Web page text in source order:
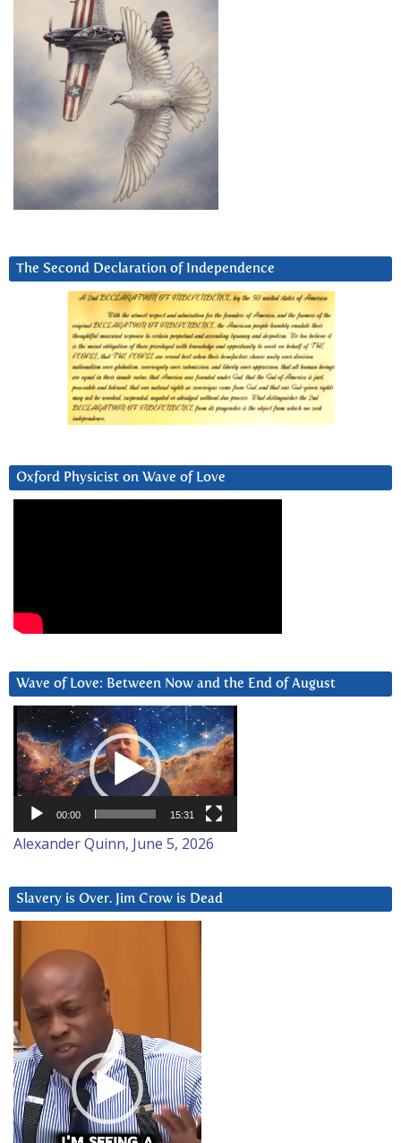
The Second Declaration of Independence
Oxford Physicist on Wave of Love
Wave of Love: Between Now and the End of August
Video
Player
00:00 15:31
Alexander Quinn, June 5, 2026
Slavery is Over. Jim Crow is Dead
Player